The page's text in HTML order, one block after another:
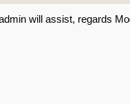
will assist, regards